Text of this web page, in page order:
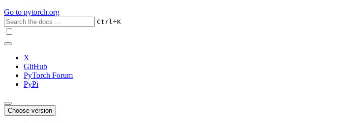
Go to pytorch.org
Ctrl+K
X
GitHub
PyTorch Forum
PyPi
Choose version